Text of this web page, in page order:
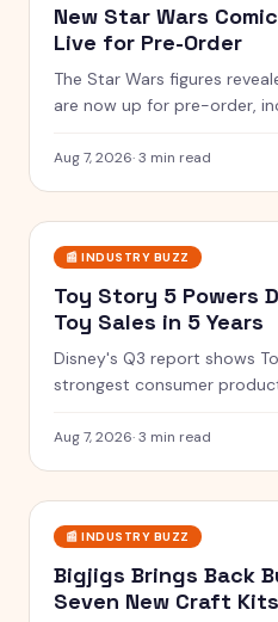
New Star Wars
Live for Pre-Order
The Star Wars figures
are now up for pre-order,
Aug 7, 2026·3 min read
📰 INDUSTRY BUZZ
Toy Story 5 Powers
Toy Sales in 5 Years
Disney's Q3 report shows
strongest consumer
Aug 7, 2026·3 min read
📰 INDUSTRY BUZZ
Bigjigs Brings Back
Seven New Craft Kits